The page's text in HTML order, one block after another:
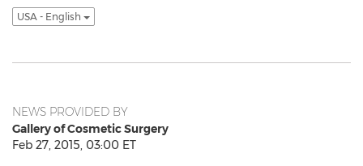
USA - English
NEWS PROVIDED BY
Gallery of Cosmetic Surgery
Feb 27, 2015, 03:00 ET